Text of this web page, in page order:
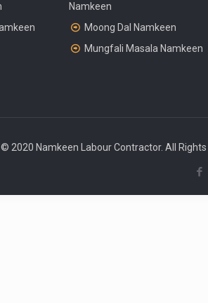
Namkeen
Moong Dal Namkeen
Mungfali Masala Namkeen
© 2020 Namkeen Labour Contractor. All